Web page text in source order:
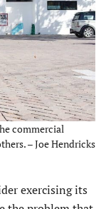
commercial
– Joe Hendricks
exercising its